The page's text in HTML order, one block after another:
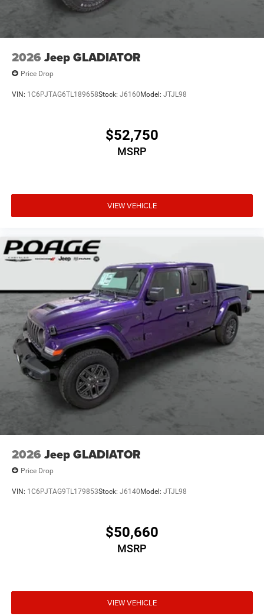
2026 Jeep GLADIATOR
Price Drop
VIN: 1C6PJTAG6TL189658Stock: J6160Model: JTJL98
$52,750
MSRP
VIEW VEHICLE
2026 Jeep GLADIATOR
Price Drop
VIN: 1C6PJTAG9TL179853Stock: J6140Model: JTJL98
$50,660
MSRP
VIEW VEHICLE